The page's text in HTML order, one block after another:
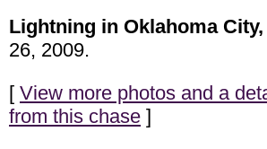
Lightning in Oklahoma
26, 2009.
[ View more photos and a
from this chase ]